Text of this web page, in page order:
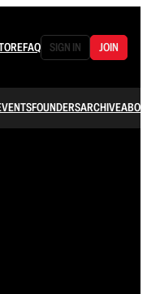
FAQ SIGN IN JOIN
FOUNDERSARCHIVE